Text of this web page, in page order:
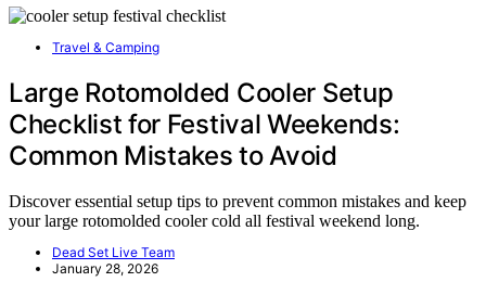
Travel & Camping
Large Rotomolded Cooler Setup
Checklist for Festival Weekends:
Common Mistakes to Avoid
Discover essential setup tips to prevent common mistakes and keep
your large rotomolded cooler cold all festival weekend long.
Dead Set Live Team
January 28, 2026